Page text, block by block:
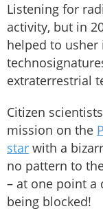
Listening for
activity, but in
helped to usher
extraterrestrial
Citizen
mission on the
star with a
no pattern to
– at one point a
being blocked!